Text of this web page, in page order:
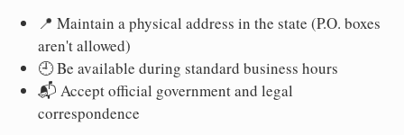
📍 Maintain a physical address in the state (P.O. boxes
aren't allowed)
🕘 Be available during standard business hours
📬 Accept official government and legal
correspondence